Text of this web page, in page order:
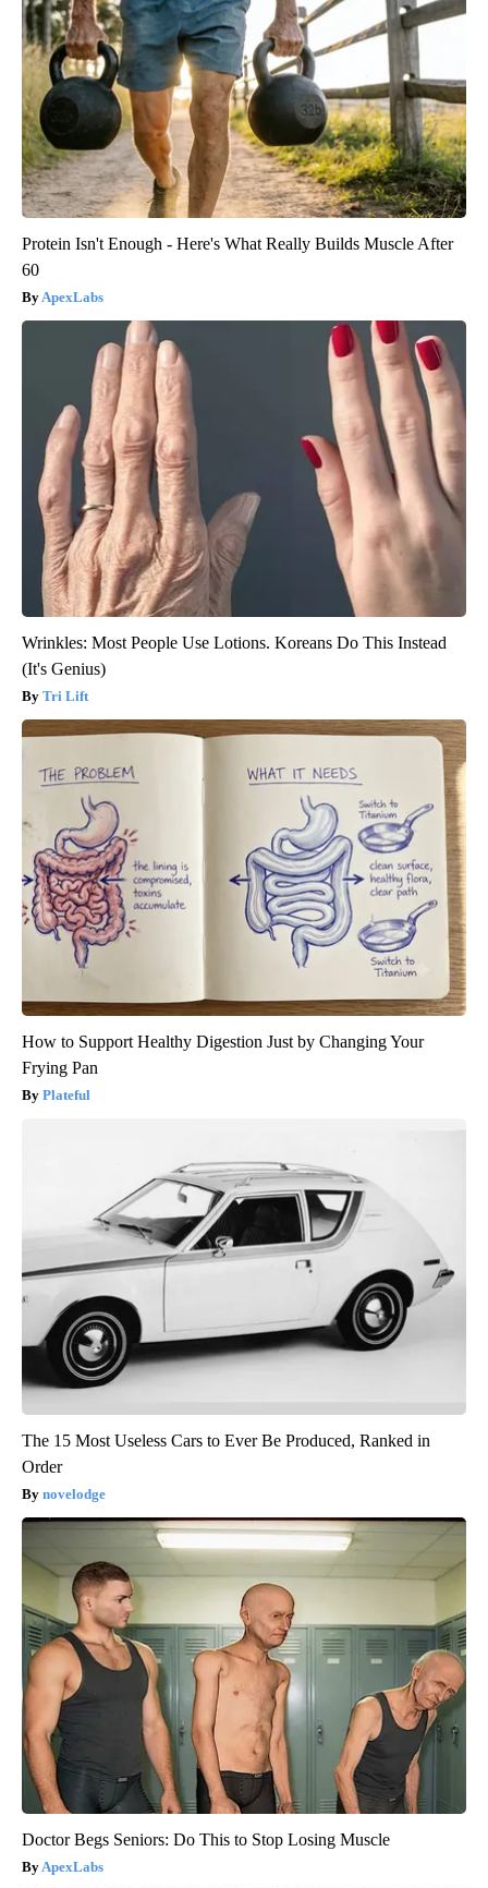
Protein Isn't Enough - Here's What Really Builds Muscle After
60
ApexLabs
Wrinkles: Most People Use Lotions. Koreans Do This Instead
(It's Genius)
Tri Lift
How to Support Healthy Digestion Just by Changing Your
Frying Pan
Plateful
The 15 Most Useless Cars to Ever Be Produced, Ranked in
Order
novelodge
Doctor Begs Seniors: Do This to Stop Losing Muscle
ApexLabs